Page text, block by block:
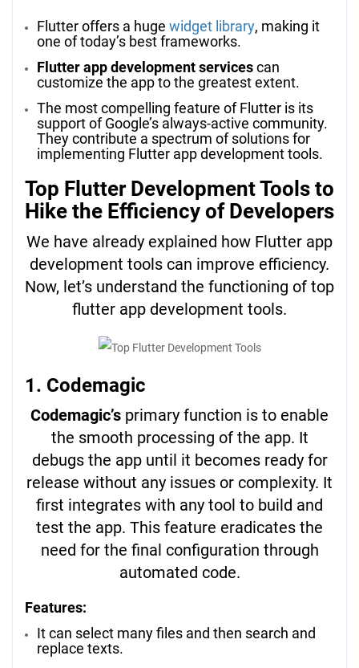
Flutter offers a huge widget library, making it
one of today’s best frameworks.
Flutter app development servicescan
customize the app to the greatest extent.
The most compelling feature of Flutter is its
support of Google’s always-active community.
They contribute a spectrum of solutions for
implementing Flutter app development tools.
Top Flutter Development Tools to
Hike the Efficiency of Developers
We have already explained how Flutter app
development tools can improve efficiency.
Now, let’s understand the functioning of top
flutter app development tools.
1. Codemagic
Codemagic’s primary function is to enable
the smooth processing of the app. It
debugs the app until it becomes ready for
release without any issues or complexity. It
first integrates with any tool to build and
test the app. This feature eradicates the
need for the final configuration through
automated code.
Features:
It can select many files and then search and
replace texts.